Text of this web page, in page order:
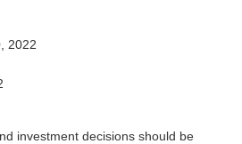
2022
investment decisions should be